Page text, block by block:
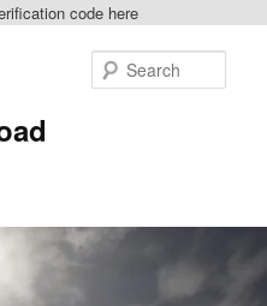
code here